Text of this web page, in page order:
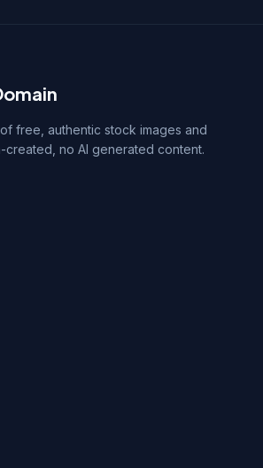
free, authentic stock images and
created, no AI generated content.